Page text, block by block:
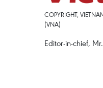
COPYRIGHT,
(VNA)
Editor-in-chief,